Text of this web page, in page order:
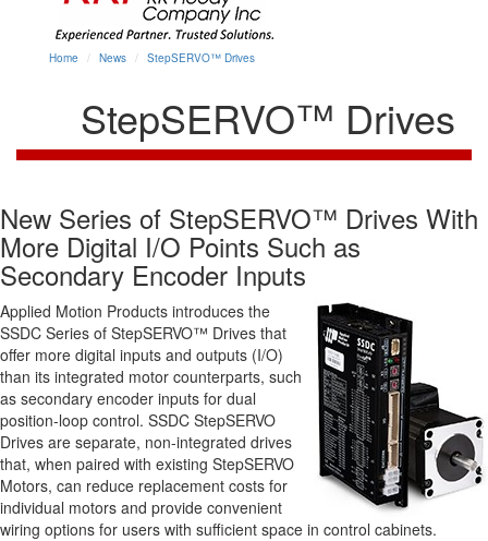
Home News StepSERVO™ Drives
StepSERVO™ Drives
New Series of StepSERVO™ Drives With
More Digital I/O Points Such as
Secondary Encoder Inputs
Applied Motion Products introduces the
SSDC Series of StepSERVO™ Drives that
offer more digital inputs and outputs (I/O)
than its integrated motor counterparts, such
as secondary encoder inputs for dual
position-loop control. SSDC StepSERVO
Drives are separate, non-integrated drives
that, when paired with existing StepSERVO
Motors, can reduce replacement costs for
individual motors and provide convenient
wiring options for users with sufficient space in control cabinets.